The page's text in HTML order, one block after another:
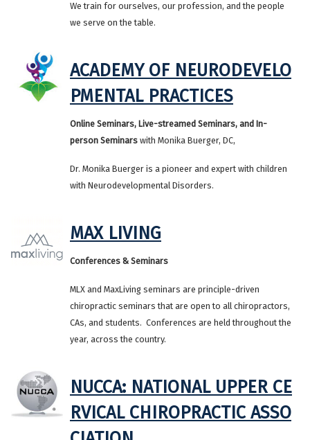
We train for ourselves, our profession, and the people
we serve on the table.
ACADEMY OF NEURODEVELO
PMENTAL PRACTICES
Online Seminars, Live-streamed Seminars, and In-
person Seminars with Monika Buerger, DC,
Dr. Monika Buerger is a pioneer and expert with children
with Neurodevelopmental Disorders.
MAX LIVING
Conferences & Seminars
MLX and MaxLiving seminars are princi‍‍‍ple-driven
chiropractic seminars that are open to all chiropractors,
CAs, and students. Conferences are held throughout the
year, across the country.
NUCCA: NATIONAL UPPER CE
RVICAL CHIROPRACTIC ASSO